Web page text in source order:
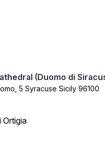
(Duomo di
5 Syracuse Sicily 96100